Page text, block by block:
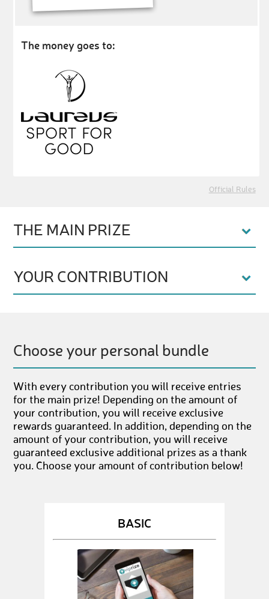
The money goes to:
Official Rules
THE MAIN PRIZE
YOUR CONTRIBUTION
Choose your personal bundle
With every contribution you will receive entries
for the main prize! Depending on the amount of
your contribution, you will receive exclusive
rewards guaranteed. In addition, depending on the
amount of your contribution, you will receive
guaranteed exclusive additional prizes as a thank
you. Choose your amount of contribution below!
BASIC